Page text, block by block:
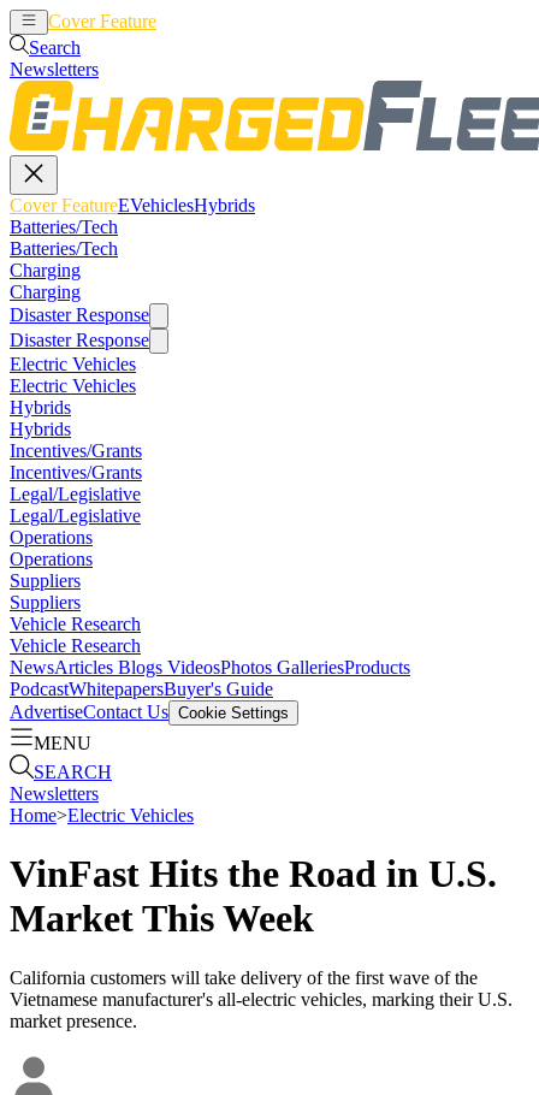
Cover Feature
Search
Newsletters
Cover FeatureEVehiclesHybrids
Batteries/Tech
Batteries/Tech
Charging
Charging
Disaster Response
Disaster Response
Electric Vehicles
Electric Vehicles
Hybrids
Hybrids
Incentives/Grants
Incentives/Grants
Legal/Legislative
Legal/Legislative
Operations
Operations
Suppliers
Suppliers
Vehicle Research
Vehicle Research
NewsArticles Blogs VideosPhotos GalleriesProducts
PodcastWhitepapersBuyer's Guide
AdvertiseContact Us Cookie Settings
MENU
SEARCH
Newsletters
Home>Electric Vehicles
VinFast Hits the Road in U.S.
Market This Week
California customers will take delivery of the first wave of the
Vietnamese manufacturer's all-electric vehicles, marking their U.S.
market presence.